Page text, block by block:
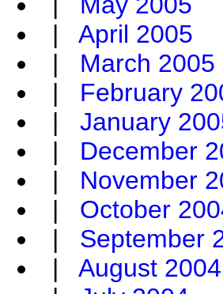
| April 2005
| March 2005
| February
| January
| December
| November
| October
| September
| August 2004